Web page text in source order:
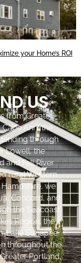
your Home’s ROI
US
from Greater
Ann, the
through
Lowell, the
and Fall River
rural Western
we
Concord, and
the Seacoast
Region, the
Lake Sunapee
throughout the
Portland,